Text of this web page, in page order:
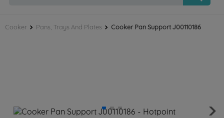
Cooker Pans, Trays And Plates Cooker Pan Support J00110186